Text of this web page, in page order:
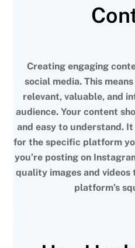
Creating engaging
social media. This
relevant, valuable, and
audience. Your content
and easy to understand.
for the specific platform
you’re posting on
quality images and
platform’s